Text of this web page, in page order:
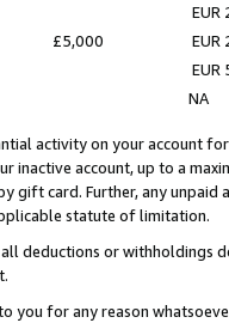
EUR
£5,000
EUR
EUR
NA
activity on your account
inactive account, up to a
gift card. Further, any
statute of limitation.
deductions or
you for any reason